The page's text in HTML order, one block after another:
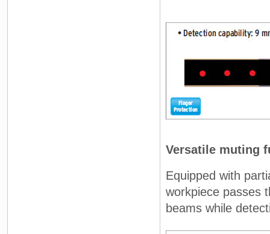
Versatile muting
Equipped with
workpiece passes
beams while